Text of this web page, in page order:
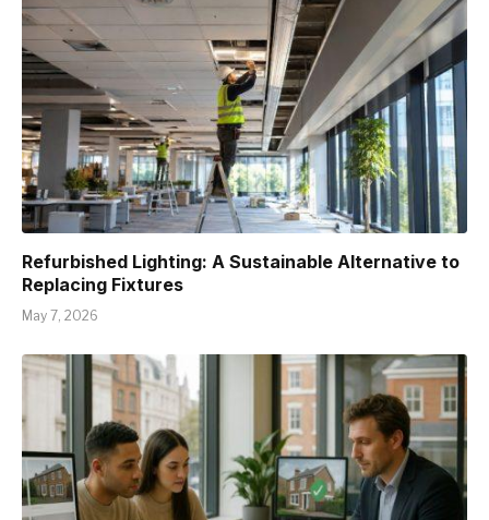
Refurbished Lighting: A Sustainable Alternative to
Replacing Fixtures
May 7, 2026